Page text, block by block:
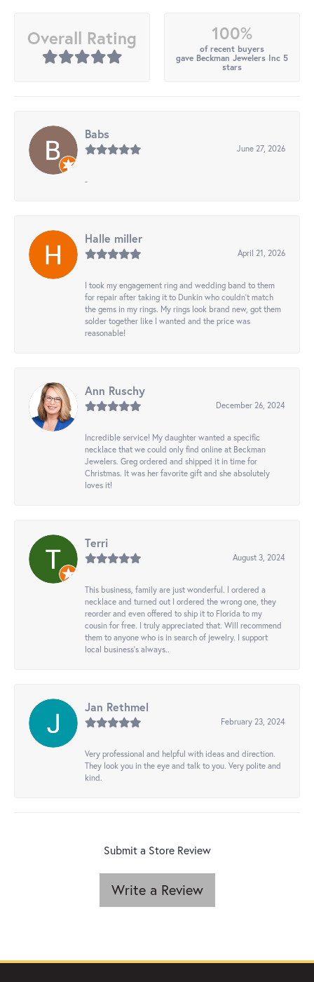
Overall Rating 100%
of recent buyers
gave Beckman Jewelers Inc 5
stars
Babs
June 27, 2026
-
Halle miller
April 21, 2026
I took my engagement ring and wedding band to them
for repair after taking it to Dunkin who couldn't match
the gems in my rings. My rings look brand new, got them
solder together like I wanted and the price was
reasonable!
Ann Ruschy
December 26, 2024
Incredible service! My daughter wanted a specific
necklace that we could only find online at Beckman
Jewelers. Greg ordered and shipped it in time for
Christmas. It was her favorite gift and she absolutely
loves it!
Terri
August 3, 2024
This business, family are just wonderful. I ordered a
necklace and turned out I ordered the wrong one, they
reorder and even offered to ship it to Florida to my
cousin for free. I truly appreciated that. Will recommend
them to anyone who is in search of jewelry. I support
local business's always..
Jan Rethmel
February 23, 2024
Very professional and helpful with ideas and direction.
They look you in the eye and talk to you. Very polite and
kind.
Submit a Store Review
Write a Review